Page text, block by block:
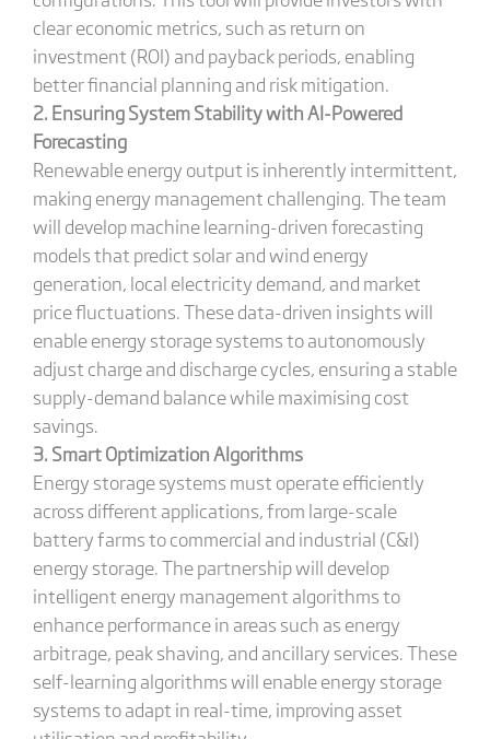
clear economic metrics, such as return on
investment (ROI) and payback periods, enabling
better financial planning and risk mitigation.
2. Ensuring System Stability with AI-Powered
Forecasting
Renewable energy output is inherently intermittent,
making energy management challenging. The team
will develop machine learning-driven forecasting
models that predict solar and wind energy
generation, local electricity demand, and market
price fluctuations. These data-driven insights will
enable energy storage systems to autonomously
adjust charge and discharge cycles, ensuring a stable
supply-demand balance while maximising cost
savings.
3. Smart Optimization Algorithms
Energy storage systems must operate efficiently
across different applications, from large-scale
battery farms to commercial and industrial (C&I)
energy storage. The partnership will develop
intelligent energy management algorithms to
enhance performance in areas such as energy
arbitrage, peak shaving, and ancillary services. These
self-learning algorithms will enable energy storage
systems to adapt in real-time, improving asset